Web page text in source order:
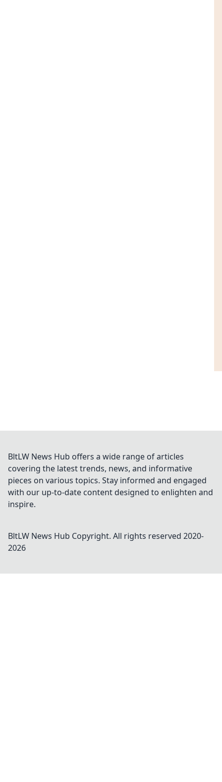
BltLW News Hub offers a wide range of articles
covering the latest trends, news, and informative
pieces on various topics. Stay informed and engaged
with our up-to-date content designed to enlighten and
inspire.
BltLW News Hub Copyright. All rights reserved 2020-
2026